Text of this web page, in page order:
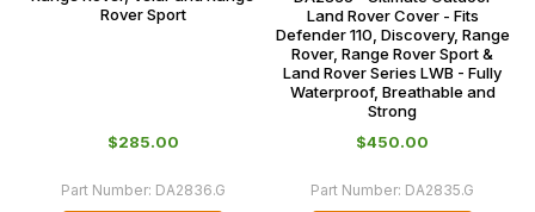
Rover Sport
$‌285.00
Part Number: DA2836.G
Land Rover Cover - Fits
Defender 110, Discovery, Range
Rover, Range Rover Sport &
Land Rover Series LWB - Fully
Waterproof, Breathable and
Strong
$‌450.00
Part Number: DA2835.G